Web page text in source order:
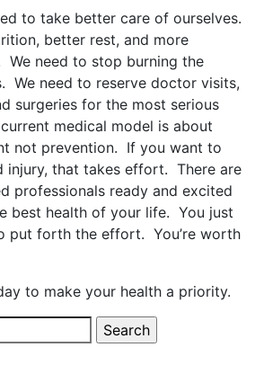
to take better care of ourselves.
better rest, and more
We need to stop burning the
We need to reserve doctor visits,
surgeries for the most serious
medical model is about
not prevention. If you want to
injury, that takes effort. There are
professionals ready and excited
best health of your life. You just
put forth the effort. You’re worth
to make your health a priority.